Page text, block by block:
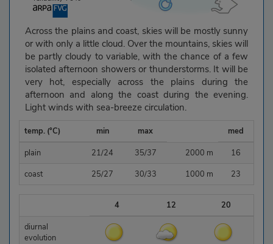
Across the plains and coast, skies will be mostly sunny
or with only a little cloud. Over the mountains, skies will
be partly cloudy to variable, with the chance of a few
isolated afternoon showers or thunderstorms. It will be
very hot, especially across the plains during the
afternoon and along the coast during the evening.
Light winds with sea-breeze circulation.
temp. (°C) min max
med
plain
21/24 35/37 2000 m
16
coast
25/27 30/33 1000 m 23
4 12
20
diurnal
evolution